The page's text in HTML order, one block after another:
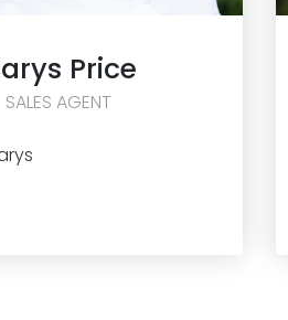
Price
SALES AGENT